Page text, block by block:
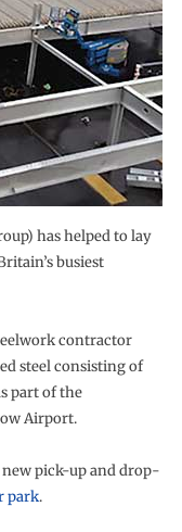
has helped to lay
busiest
contractor
steel consisting of
part of the
Airport.
pick-up and drop-
park.